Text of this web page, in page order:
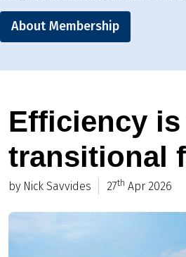
About Membership
Efficiency
transitional
by Nick Savvides 27th Apr 2026